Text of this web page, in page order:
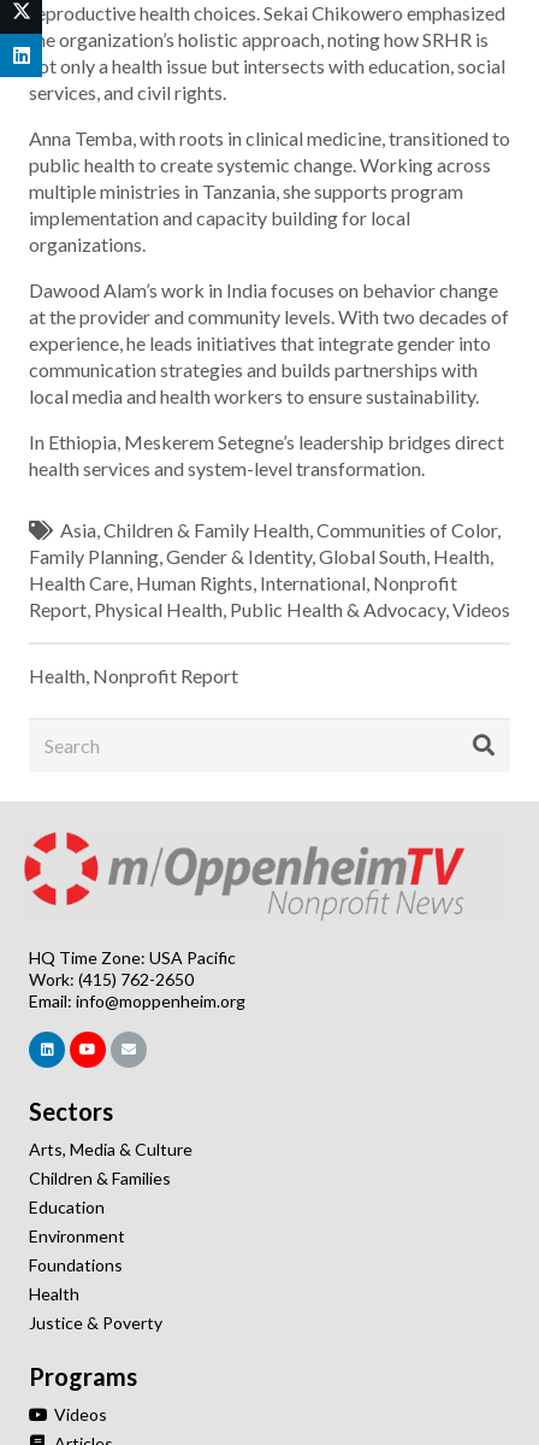
reproductive health choices. Sekai Chikowero emphasized
the organization’s holistic approach, noting how SRHR is
not only a health issue but intersects with education, social
services, and civil rights.
Anna Temba, with roots in clinical medicine, transitioned to
public health to create systemic change. Working across
multiple ministries in Tanzania, she supports program
implementation and capacity building for local
organizations.
Dawood Alam’s work in India focuses on behavior change
at the provider and community levels. With two decades of
experience, he leads initiatives that integrate gender into
communication strategies and builds partnerships with
local media and health workers to ensure sustainability.
In Ethiopia, Meskerem Setegne’s leadership bridges direct
health services and system-level transformation.
Asia,Children & Family Health,Communities of Color,
Family Planning,Gender & Identity,Global South, Health,
Health Care, Human Rights, International, Nonprofit
Report, Physical Health, Public Health & Advocacy,Videos
Health, Nonprofit Report
HQ Time Zone: USA Pacific
Work: (415) 762-2650
Email: info@moppenheim.org
Sectors
Arts, Media & Culture
Children & Families
Education
Environment
Foundations
Health
Justice & Poverty
Programs
Videos